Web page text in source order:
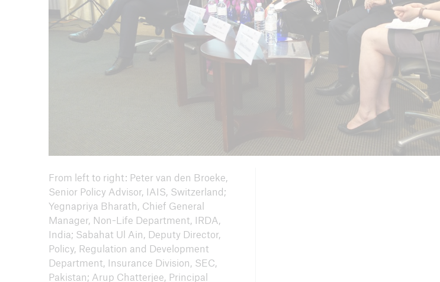
From left to right: Peter van den Broeke,
Senior Policy Advisor, IAIS, Switzerland;
Yegnapriya Bharath, Chief General
Manager, Non-Life Department, IRDA,
India; Sabahat Ul Ain, Deputy Director,
Policy, Regulation and Development
Department, Insurance Division, SEC,
Pakistan; Arup Chatterjee, Principal